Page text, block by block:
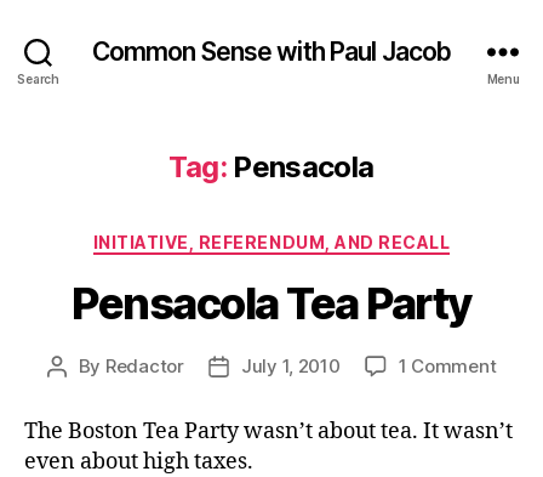
Search
Common Sense with Paul Jacob
Menu
Tag: Pensacola
Categories
INITIATIVE, REFERENDUM, AND RECALL
Pensacola Tea Party
Post
By Redactor
PostJuly 1, 2010 1 Commenton
Tea
Party
The Boston Tea Party wasn’t about tea. It wasn’t
even about high taxes.